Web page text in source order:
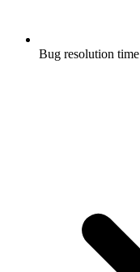
Bug resolution time